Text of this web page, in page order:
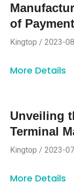
of
Kingtop / 2023-
More Details
Unveiling
Terminal
Kingtop / 2023-
More Details